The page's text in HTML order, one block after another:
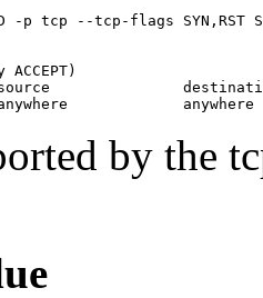
-p tcp --tcp-flags SYN,RST
source
by the